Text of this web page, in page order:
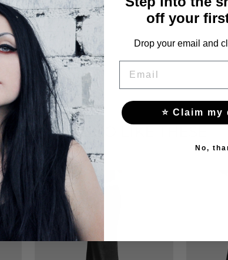
YOU MAY ALSO LIKE THESE
off your
Drop your email and
⭐ Claim
No,